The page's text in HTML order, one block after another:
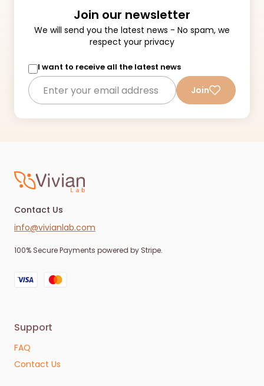
Join our newsletter
We will send you the latest news - No spam, we
respect your privacy
I want to receive all the latest news
Join
Contact Us
info@vivianlab.com
100% Secure Payments powered by Stripe.
Support
FAQ
Contact Us